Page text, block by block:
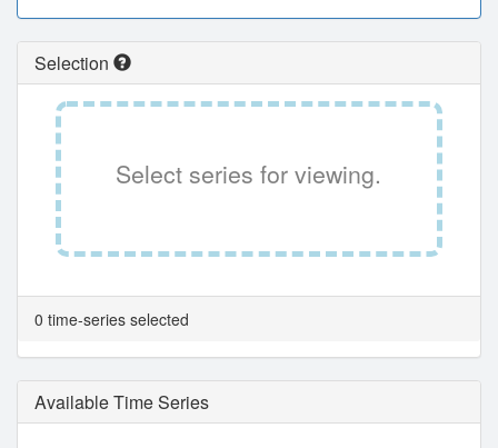
Selection
Select series for viewing.
0 time-series selected
Available Time Series